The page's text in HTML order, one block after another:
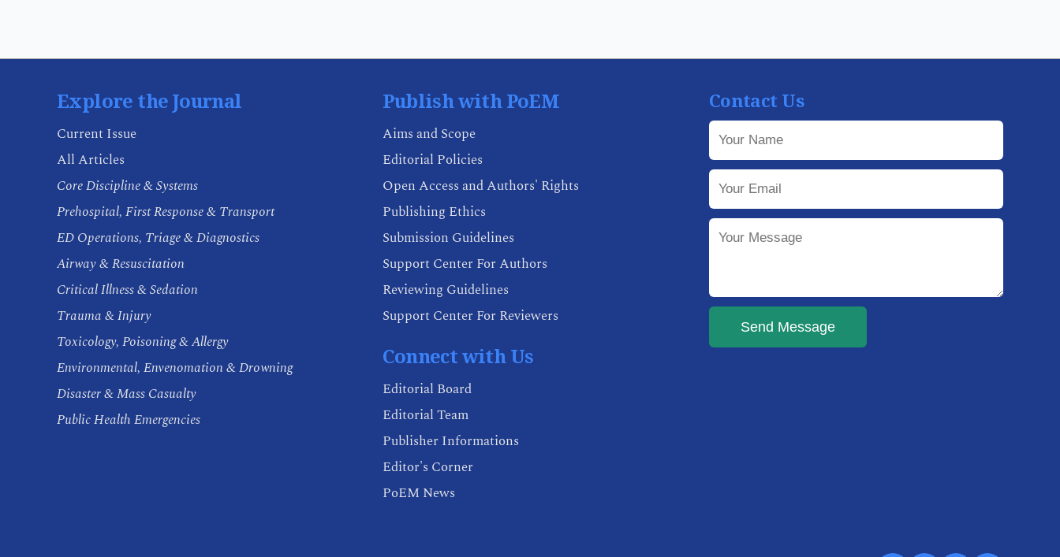
Explore the Journal
Current Issue
All Articles
Core Discipline & Systems
Prehospital, First Response & Transport
ED Operations, Triage & Diagnostics
Airway & Resuscitation
Critical Illness & Sedation
Trauma & Injury
Toxicology, Poisoning & Allergy
Environmental, Envenomation & Drowning
Disaster & Mass Casualty
Public Health Emergencies
Publish with PoEM
Aims and Scope
Editorial Policies
Open Access and Authors' Rights
Publishing Ethics
Submission Guidelines
Support Center For Authors
Reviewing Guidelines
Support Center For Reviewers
Connect with Us
Editorial Board
Editorial Team
Publisher Informations
Editor's Corner
PoEM News
Contact Us
Send Message